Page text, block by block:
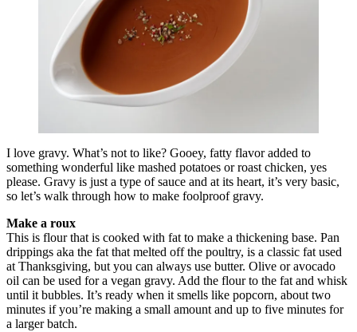
I love gravy. What’s not to like? Gooey, fatty flavor added to
something wonderful like mashed potatoes or roast chicken, yes
please. Gravy is just a type of sauce and at its heart, it’s very basic,
so let’s walk through how to make foolproof gravy.
Make a roux
This is flour that is cooked with fat to make a thickening base. Pan
drippings aka the fat that melted off the poultry, is a classic fat used
at Thanksgiving, but you can always use butter. Olive or avocado
oil can be used for a vegan gravy. Add the flour to the fat and whisk
until it bubbles. It’s ready when it smells like popcorn, about two
minutes if you’re making a small amount and up to five minutes for
a larger batch.